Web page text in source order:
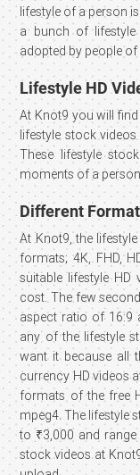
lifestyle of a person
a bunch of lifestyle
adopted by people of
Lifestyle HD
At Knot9 you will
lifestyle stock
These lifestyle
moments of a
Different
At Knot9, the
formats; 4K, FHD,
suitable lifestyle
cost. The few
aspect ratio of 16:9
any of the lifestyle
want it because all
currency HD videos
formats of the free
mpeg4. The lifestyle
to ₹3,000 and
stock videos at